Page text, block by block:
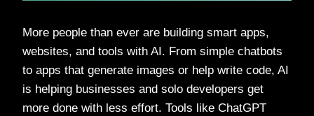
More people than ever are building smart apps,
websites, and tools with AI. From simple chatbots
to apps that generate images or help write code, AI
is helping businesses and solo developers get
more done with less effort. Tools like ChatGPT